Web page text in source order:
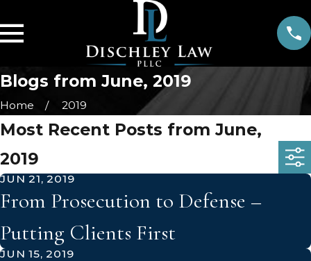
Blogs from June, 2019
Home 2019
Most Recent Posts from June,
2019
JUN 21, 2019
From Prosecution to Defense –
Putting Clients First
JUN 15, 2019